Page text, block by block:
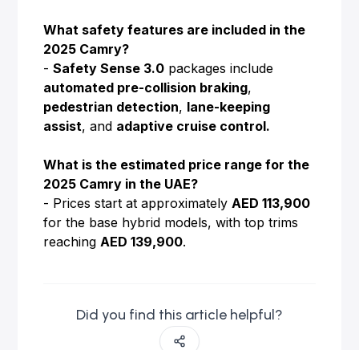
What safety features are included in the
2025 Camry?
-Safety Sense 3.0 packages include
automated pre-collision braking,
pedestrian detection, lane-keeping
assist, and adaptive cruise control.
What is the estimated price range for the
2025 Camry in the UAE?
- Prices start at approximately AED 113,900
for the base hybrid models, with top trims
reaching AED 139,900.
Did you find this article helpful?